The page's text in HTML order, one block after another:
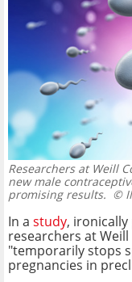
Researchers at Weill
new male
promising results. ©
In a study,
researchers at
"temporarily stops
pregnancies in